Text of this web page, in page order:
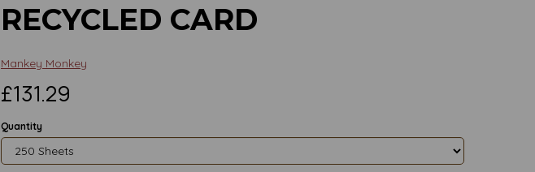
RECYCLED CARD
Mankey Monkey
£131.29
Quantity